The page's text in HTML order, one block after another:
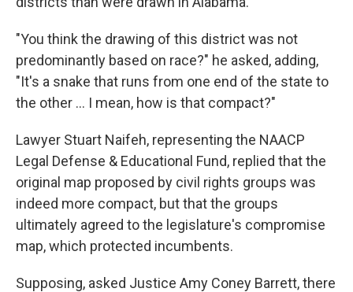
"You think the drawing of this district was not
predominantly based on race?" he asked, adding,
"It's a snake that runs from one end of the state to
the other ... I mean, how is that compact?"
Lawyer Stuart Naifeh, representing the NAACP
Legal Defense & Educational Fund, replied that the
original map proposed by civil rights groups was
indeed more compact, but that the groups
ultimately agreed to the legislature's compromise
map, which protected incumbents.
Supposing, asked Justice Amy Coney Barrett, there